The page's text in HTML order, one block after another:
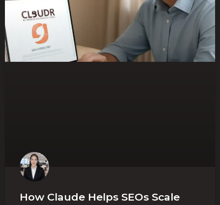
How Claude Helps SEOs Scale